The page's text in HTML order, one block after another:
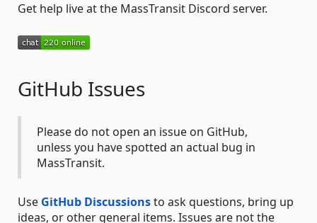
Get help live at the MassTransit Discord server.
GitHub Issues
Please do not open an issue on GitHub,
unless you have spotted an actual bug in
MassTransit.
Use GitHub Discussionsto ask questions, bring up
ideas, or other general items. Issues are not the